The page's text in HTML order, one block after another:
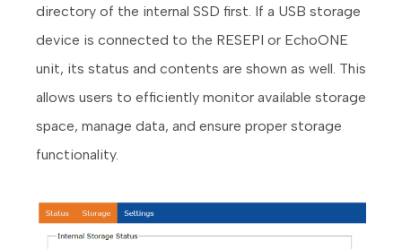
directory of the internal SSD first. If a USB storage
device is connected to the RESEPI or EchoONE
unit, its status and contents are shown as well. This
allows users to efficiently monitor available storage
space, manage data, and ensure proper storage
functionality.